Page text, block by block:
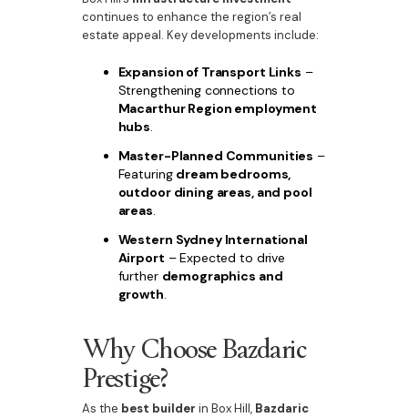
continues to enhance the region’s real
estate appeal. Key developments include:
Expansion of Transport Links –
Strengthening connections to
Macarthur Region employment
hubs.
Master-Planned Communities –
Featuring dream bedrooms,
outdoor dining areas, and pool
areas.
Western Sydney International
Airport – Expected to drive
further demographics and
growth.
Why Choose Bazdaric
Prestige?
As the best builder in Box Hill, Bazdaric